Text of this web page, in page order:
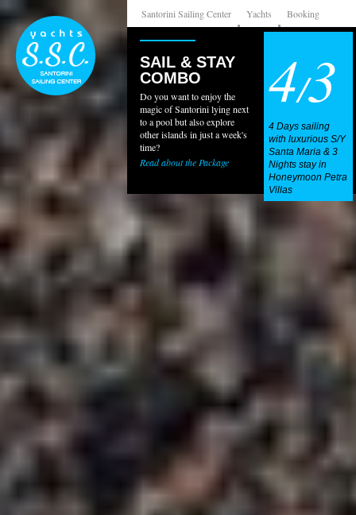
Santorini Sailing Center Yachts Booking
4/3
4 Days sailing
with luxurious S/Y
Santa Maria & 3
Nights stay in
Honeymoon Petra
Villas
SAIL & STAY
COMBO
Do you want to enjoy the
magic of Santorini lying next
to a pool but also explore
other islands in just a week's
time?
Read about the Package